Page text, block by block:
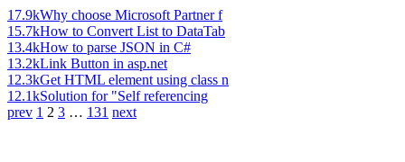
17.9kWhy choose Microsoft Partner f
15.7kHow to Convert List to DataTab
13.4kHow to parse JSON in C#
13.2kLink Button in asp.net
12.3kGet HTML element using class n
12.1kSolution for "Self referencing
prev 1 2 3 … 131 next